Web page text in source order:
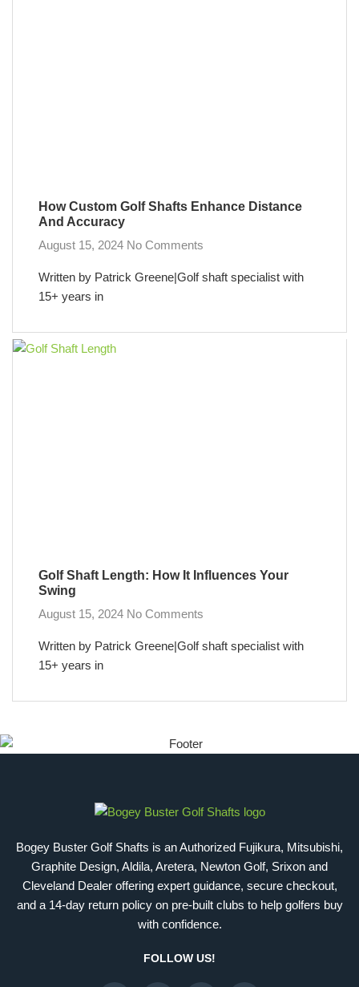
How Custom Golf Shafts Enhance Distance
And Accuracy
August 15, 2024 No Comments
Written by Patrick Greene|Golf shaft specialist with
15+ years in
Golf Shaft Length: How It Influences Your
Swing
August 15, 2024 No Comments
Written by Patrick Greene|Golf shaft specialist with
15+ years in
Bogey Buster Golf Shafts is an Authorized Fujikura, Mitsubishi,
Graphite Design, Aldila, Aretera, Newton Golf, Srixon and
Cleveland Dealer offering expert guidance, secure checkout,
and a 14-day return policy on pre-built clubs to help golfers buy
with confidence.
FOLLOW US!